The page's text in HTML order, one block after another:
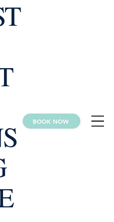
BOOK NOW